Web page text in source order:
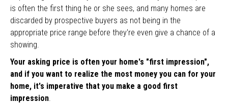
is often the first thing he or she sees, and many homes are
discarded by prospective buyers as not being in the
appropriate price range before they're even give a chance of a
showing.
Your asking price is often your home's "first impression",
and if you want to realize the most money you can for your
home, it's imperative that you make a good first
impression.